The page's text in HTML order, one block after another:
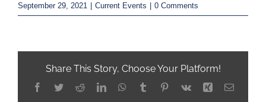
September 29, 2021 Current Events 0 Comments
Share This Story, Choose Your Platform!
Facebook
TwitterRedditLinkedInWhatsApp
TumblrPinterest
Vk Xing Email